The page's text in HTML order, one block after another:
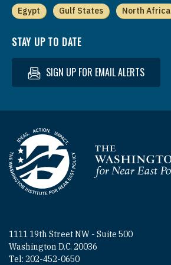
Egypt Gulf States North Africa
STAY UP TO DATE
SIGN UP FOR EMAIL ALERTS
Homepage
1111 19th Street NW - Suite 500
Washington D.C. 20036
Tel: 202-452-0650